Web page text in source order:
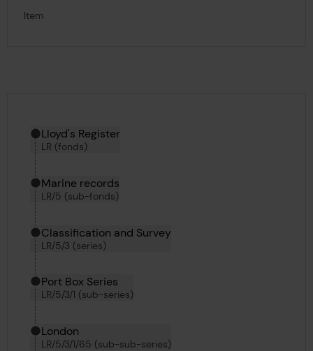
Item
Hierarchy tool
Current location in archive:
Lloyd's Register
LR (fonds)
Marine records
LR/5 (sub-fonds)
Classification and Survey
LR/5/3 (series)
Port Box Series
LR/5/3/1 (sub-series)
London
LR/5/3/1/65 (sub-sub-series)